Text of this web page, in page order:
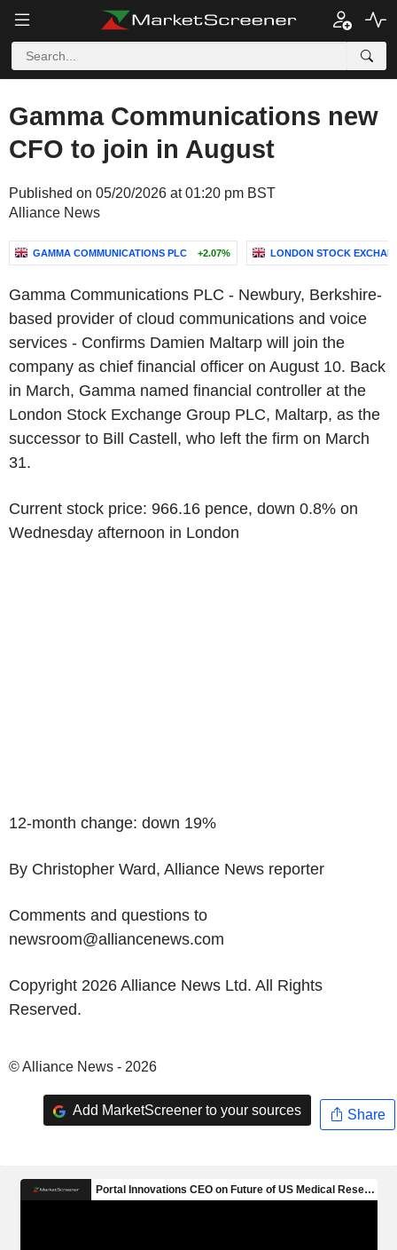
Gamma Communications new
CFO to join in August
Published on 05/20/2026 at 01:20 pm BST
Alliance News
GAMMA COMMUNICATIONS PLC +2.07% LONDON STOCK
Gamma Communications PLC - Newbury, Berkshire-
based provider of cloud communications and voice
services - Confirms Damien Maltarp will join the
company as chief financial officer on August 10. Back
in March, Gamma named financial controller at the
London Stock Exchange Group PLC, Maltarp, as the
successor to Bill Castell, who left the firm on March
31.
Current stock price: 966.16 pence, down 0.8% on
Wednesday afternoon in London
12-month change: down 19%
By Christopher Ward, Alliance News reporter
Comments and questions to
newsroom@alliancenews.com
Copyright 2026 Alliance News Ltd. All Rights
Reserved.
© Alliance News - 2026
Add MarketScreener to your sources Share